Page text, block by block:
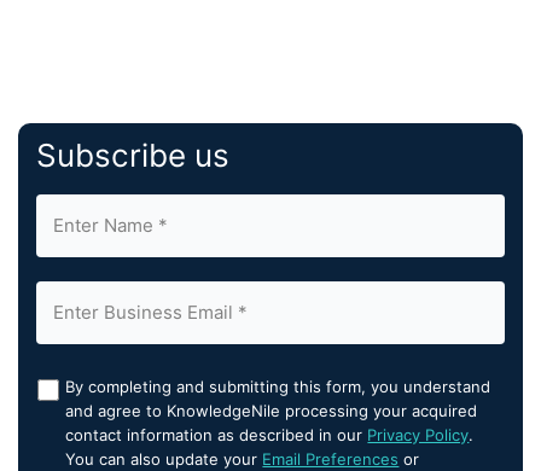
Subscribe us
By completing and submitting this form, you understand
and agree to KnowledgeNile processing your acquired
contact information as described in our Privacy Policy.
You can also update your Email Preferences or